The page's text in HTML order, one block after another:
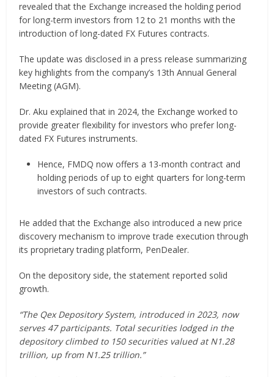
revealed that the Exchange increased the holding period
for long-term investors from 12 to 21 months with the
introduction of long-dated FX Futures contracts.
The update was disclosed in a press release summarizing
key highlights from the company’s 13th Annual General
Meeting (AGM).
Dr. Aku explained that in 2024, the Exchange worked to
provide greater flexibility for investors who prefer long-
dated FX Futures instruments.
Hence, FMDQ now offers a 13-month contract and
holding periods of up to eight quarters for long-term
investors of such contracts.
He added that the Exchange also introduced a new price
discovery mechanism to improve trade execution through
its proprietary trading platform, PenDealer.
On the depository side, the statement reported solid
growth.
“The Qex Depository System, introduced in 2023, now
serves 47 participants. Total securities lodged in the
depository climbed to 150 securities valued at N1.28
trillion, up from N1.25 trillion.”